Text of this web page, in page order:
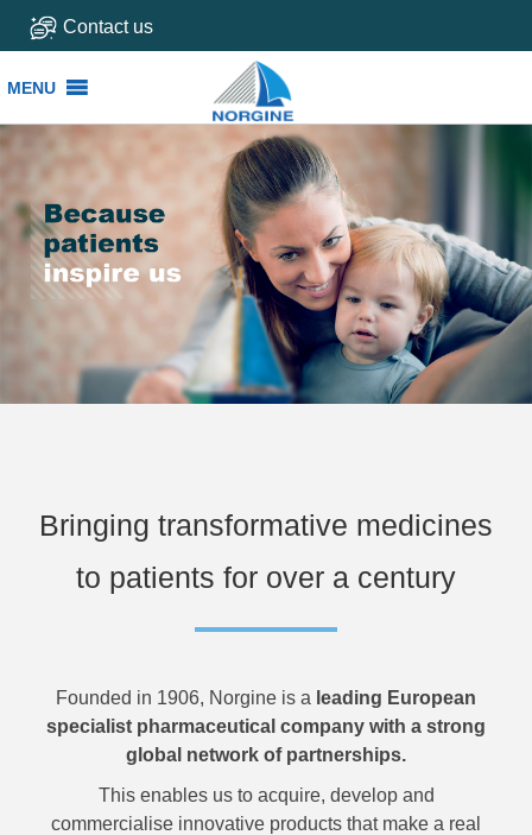
Contact us
MENU
Bringing transformative medicines
to patients for over a century
Founded in 1906, Norgine is a leading European
specialist pharmaceutical company with a strong
global network of partnerships.
This enables us to acquire, develop and
commercialise innovative products that make a real